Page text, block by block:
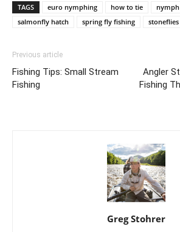
TAGS euro nymphing how to tie
salmonfly hatch
spring fly fishing stoneflies
Previous article
Fishing Tips: Small Stream
Fishing
Angler
Fishing
Greg Stohrer